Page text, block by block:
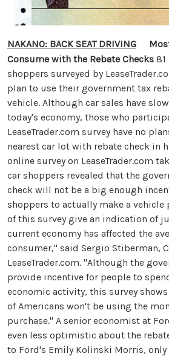
NAKANO: BACK SEAT DRIVING
Consume with the Rebate Checks
shoppers surveyed by
plan to use their government tax
vehicle. Although car sales have
today's economy, those who
LeaseTrader.com survey have no
nearest car lot with rebate check in
online survey on LeaseTrader.com
car shoppers revealed that the
check will not be a big enough
shoppers to actually make a vehicle
of this survey give an indication of
current economy has affected the
consumer," said Sergio Stiberman,
LeaseTrader.com. "Although the
provide incentive for people to
economic activity, this survey
of Americans won't be using the
purchase." A senior economist at
even less optimistic about the
to Ford's Emily Kolinski Morris,